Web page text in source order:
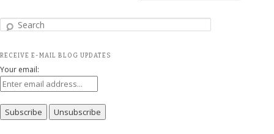
Search
RECEIVE E-MAIL BLOG UPDATES
Your email: